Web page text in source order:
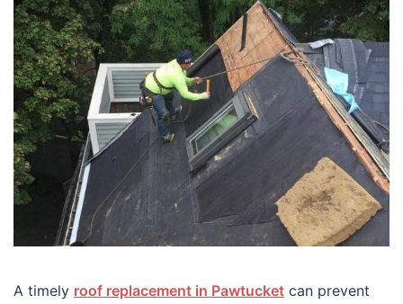
A timely roof replacement in Pawtucket can prevent